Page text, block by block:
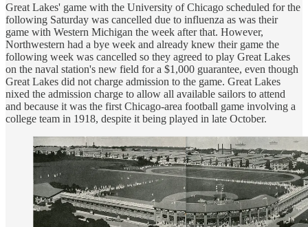
Great Lakes' game with the University of Chicago scheduled for the
following Saturday was cancelled due to influenza as was their
game with Western Michigan the week after that. However,
Northwestern had a bye week and already knew their game the
following week was cancelled so they agreed to play Great Lakes
on the naval station's new field for a $1,000 guarantee, even though
Great Lakes did not charge admission to the game. Great Lakes
nixed the admission charge to allow all available sailors to attend
and because it was the first Chicago-area football game involving a
college team in 1918, despite it being played in late October.